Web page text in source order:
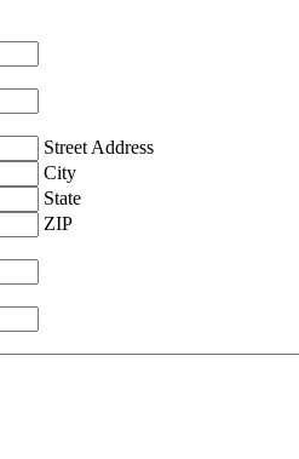
Street Address
City
State
ZIP